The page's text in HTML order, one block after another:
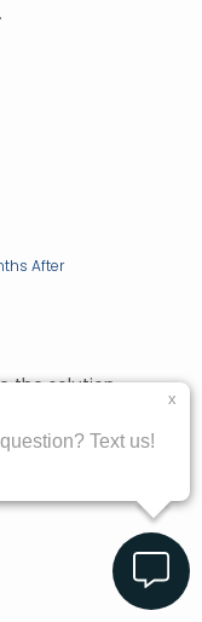
After
the solution
kind of
in the days,
minimally